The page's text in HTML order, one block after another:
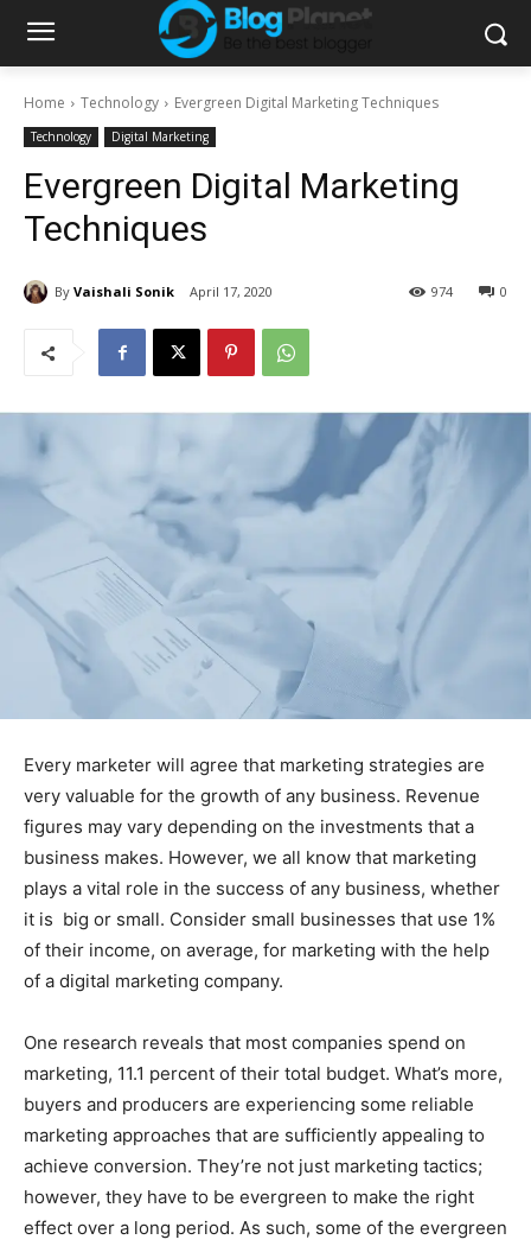
Home Technology Evergreen Digital Marketing Techniques
Technology Digital Marketing
Evergreen Digital Marketing
Techniques
By Vaishali Sonik April 17, 2020 0
974
Every marketer will agree that marketing strategies are
very valuable for the growth of any business. Revenue
figures may vary depending on the investments that a
business makes. However, we all know that marketing
plays a vital role in the success of any business, whether
it is big or small. Consider small businesses that use 1%
of their income, on average, for marketing with the help
of a digital marketing company.
One research reveals that most companies spend on
marketing, 11.1 percent of their total budget. What’s more,
buyers and producers are experiencing some reliable
marketing approaches that are sufficiently appealing to
achieve conversion. They’re not just marketing tactics;
however, they have to be evergreen to make the right
effect over a long period. As such, some of the evergreen